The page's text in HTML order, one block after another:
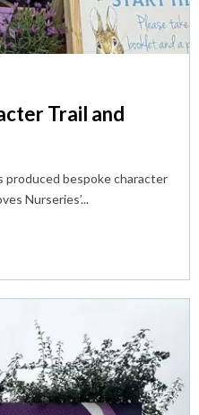
Trail and
produced bespoke character
Nurseries’...